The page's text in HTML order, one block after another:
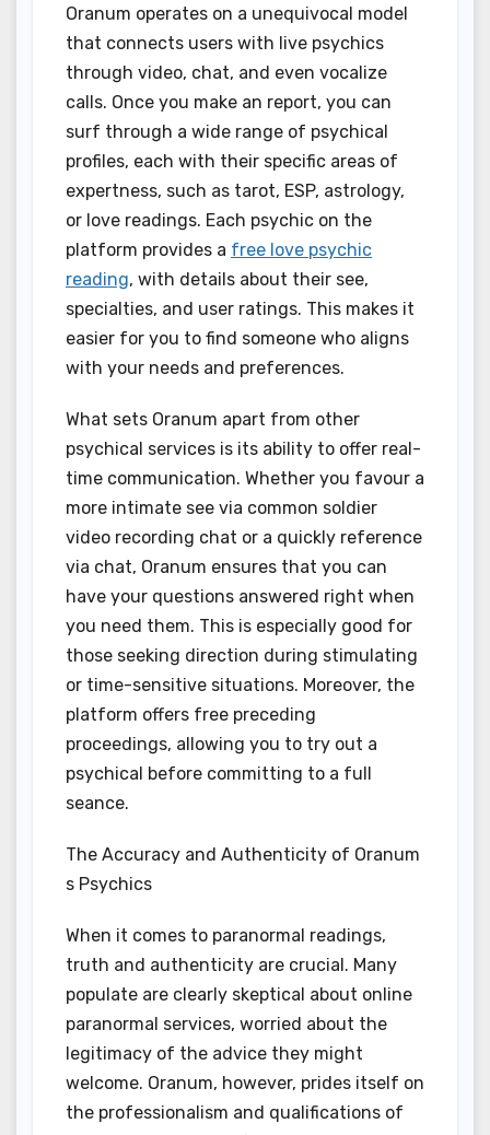
Oranum operates on a unequivocal model
that connects users with live psychics
through video, chat, and even vocalize
calls. Once you make an report, you can
surf through a wide range of psychical
profiles, each with their specific areas of
expertness, such as tarot, ESP, astrology,
or love readings. Each psychic on the
platform provides a free love psychic
reading, with details about their see,
specialties, and user ratings. This makes it
easier for you to find someone who aligns
with your needs and preferences.
What sets Oranum apart from other
psychical services is its ability to offer real-
time communication. Whether you favour a
more intimate see via common soldier
video recording chat or a quickly reference
via chat, Oranum ensures that you can
have your questions answered right when
you need them. This is especially good for
those seeking direction during stimulating
or time-sensitive situations. Moreover, the
platform offers free preceding
proceedings, allowing you to try out a
psychical before committing to a full
seance.
The Accuracy and Authenticity of Oranum
s Psychics
When it comes to paranormal readings,
truth and authenticity are crucial. Many
populate are clearly skeptical about online
paranormal services, worried about the
legitimacy of the advice they might
welcome. Oranum, however, prides itself on
the professionalism and qualifications of